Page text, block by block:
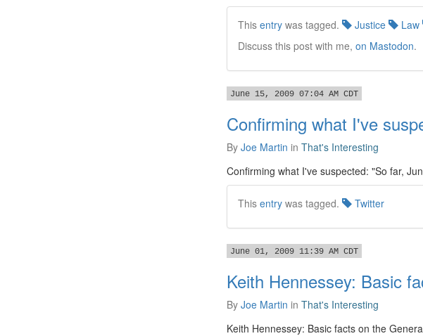
This entry was tagged. Justice Law
Discuss this post with me, on Mastodon.
June 15, 2009 07:04 AM CDT
Confirming what I've
By Joe Martin in That's Interesting
Confirming what I've suspected: "So far,
This entry was tagged. Twitter
June 01, 2009 11:39 AM CDT
Keith Hennessey: Basic
By Joe Martin in That's Interesting
Keith Hennessey: Basic facts on the